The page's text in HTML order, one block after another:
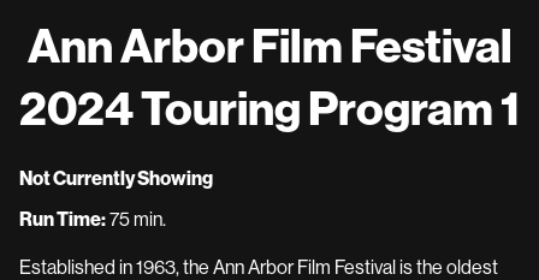
Ann Arbor Film Festival
2024 Touring Program 1
Not Currently Showing
Run Time:75 min.
Established in 1963, the Ann Arbor Film Festival is the oldest